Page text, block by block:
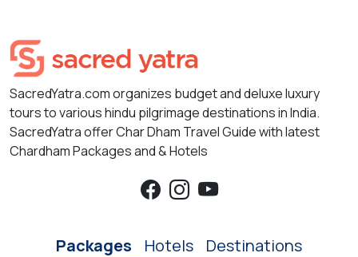
SacredYatra.com organizes budget and deluxe luxury
tours to various hindu pilgrimage destinations in India.
SacredYatra offer Char Dham Travel Guide with latest
Chardham Packages and & Hotels
Packages Hotels Destinations